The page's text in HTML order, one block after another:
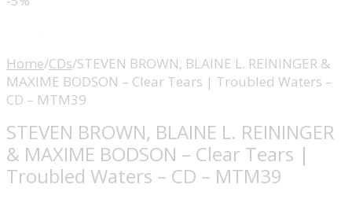
Home/CDs/STEVEN BROWN, BLAINE L. REININGER &
MAXIME BODSON – Clear Tears | Troubled Waters –
CD – MTM39
STEVEN BROWN, BLAINE L. REININGER
& MAXIME BODSON – Clear Tears |
Troubled Waters – CD – MTM39